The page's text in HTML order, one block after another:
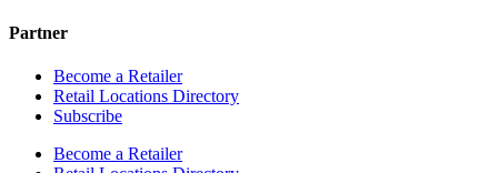
Partner
Become a Retailer
Retail Locations Directory
Subscribe
Become a Retailer